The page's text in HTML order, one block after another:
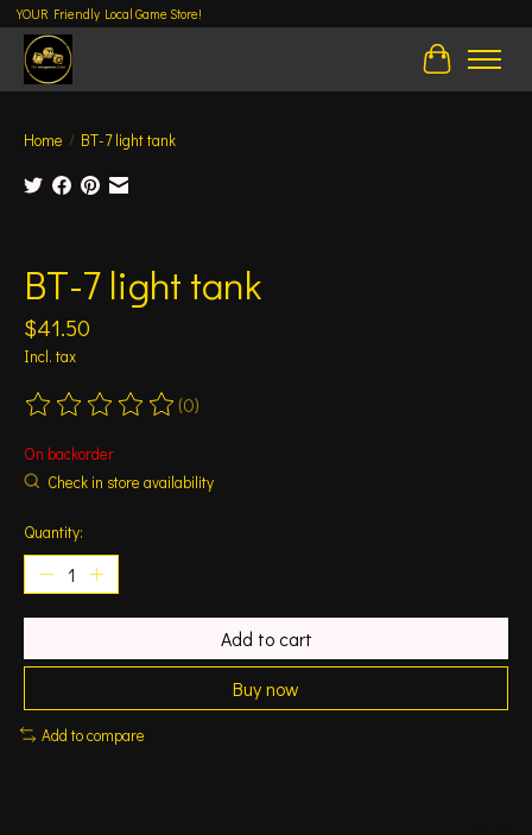
YOUR Friendly Local Game Store!
Cart
Home / BT-7 light tank
BT-7 light tank
$41.50
Incl. tax
The rating of this product is
(0)
On backorder
Check in store availability
Quantity:
Add to cart
Buy now
Add to compare